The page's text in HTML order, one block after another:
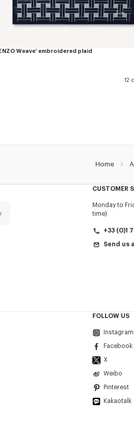
Weave' embroidered plaid
12
Home
CUSTOMER
Monday to
time)
+33 (0)1
Send us
FOLLOW US
Instagram
Facebook
X
Weibo
Pinterest
Kakaotalk